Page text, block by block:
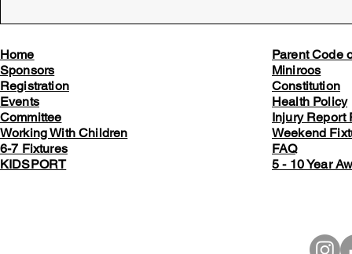
Home
Sponsors
Registration
Events
Committee
Working With Children
6-7 Fixtures
KIDSPORT
Parent Code
Miniroos
Constitution
Health Policy
Injury Report
Weekend
FAQ
5 - 10 Year